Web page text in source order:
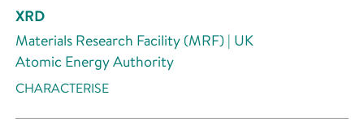
XRD
Materials Research Facility (MRF) | UK
Atomic Energy Authority
CHARACTERISE